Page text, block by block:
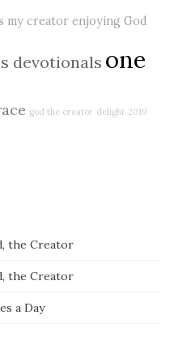
my creator enjoying God
devotionals one
god the creator delight 2019
the Creator
the Creator
a Day